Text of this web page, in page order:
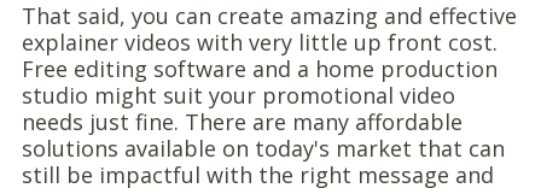
That said, you can create amazing and effective
explainer videos with very little up front cost.
Free editing software and a home production
studio might suit your promotional video
needs just fine. There are many affordable
solutions available on today's market that can
still be impactful with the right message and